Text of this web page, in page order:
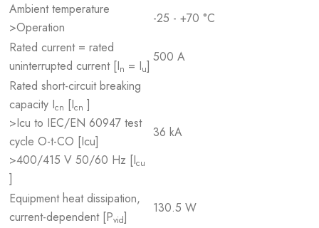
Ambient temperature
>Operation
-25 - +70 °C
Rated current = rated
uninterrupted current [In = Iu]
500 A
Rated short-circuit breaking
capacity Icn [Icn ]
>Icu to IEC/EN 60947 test
cycle O-t-CO [Icu]
>400/415 V 50/60 Hz [Icu
]
36 kA
Equipment heat dissipation,
current-dependent [Pvid]
130.5 W